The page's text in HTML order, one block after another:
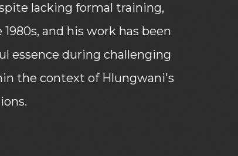
lacking formal training,
and his work has been
essence during challenging
the context of Hlungwani's